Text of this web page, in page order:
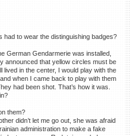
had to wear the distinguishing badges?
German Gendarmerie was installed,
announced that yellow circles must be
lived in the center, I would play with the
when I came back to play with them
had been shot. That’s how it was.
them?
didn’t let me go out, she was afraid
administration to make a fake